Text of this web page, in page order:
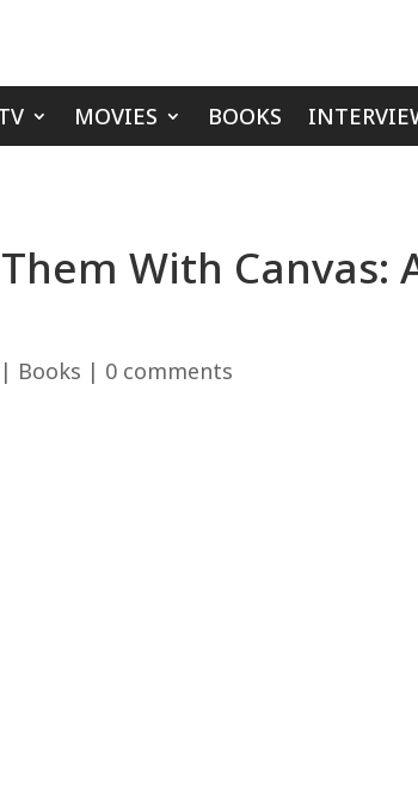
MOVIES BOOKS
With
| Books | 0 comments